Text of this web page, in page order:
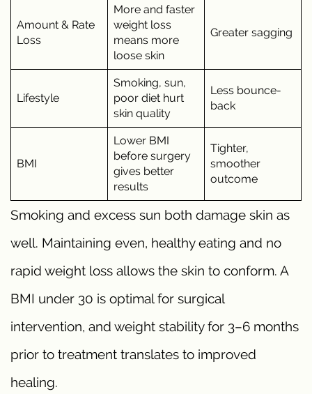
Amount & Rate
Loss
More and faster
weight loss
means more
loose skin
Greater sagging
Lifestyle
Smoking, sun,
poor diet hurt
skin quality
Less bounce-
back
BMI
Lower BMI
before surgery
gives better
results
Tighter,
smoother
outcome
Smoking and excess sun both damage skin as
well. Maintaining even, healthy eating and no
rapid weight loss allows the skin to conform. A
BMI under 30 is optimal for surgical
intervention, and weight stability for 3–6 months
prior to treatment translates to improved
healing.